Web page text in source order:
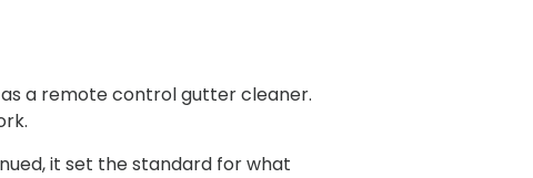
a remote control gutter cleaner.
it set the standard for what